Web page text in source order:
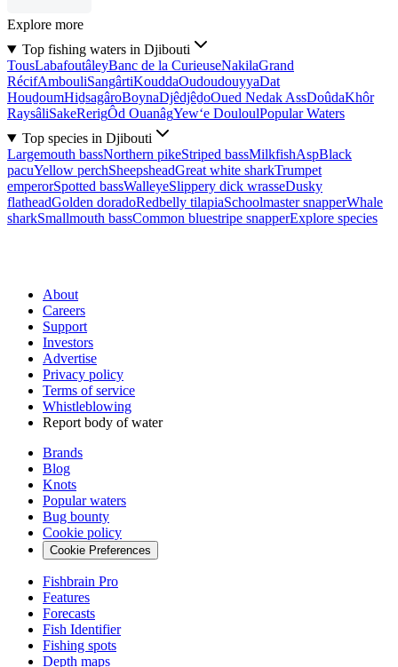
Explore more
Top fishing waters in Djibouti
TousLabafoutâleyBanc de la CurieuseNakilaGrand
RécifAmbouliSangârtiKouddaOudoudouyyaDat
HouḏoumHiḏsagâroBoynaDjêdjêḏoOued Nedak AssDoûdaKhôr
RaysâliSakeRerigÔd OuanâgYew‘e DouloulPopular Waters
Top species in Djibouti
Largemouth bassNorthern pikeStriped bassMilkfishAspBlack
pacuYellow perchSheepsheadGreat white sharkTrumpet
emperorSpotted bassWalleyeSlippery dick wrasseDusky
flatheadGolden doradoRedbelly tilapiaSchoolmaster snapperWhale
sharkSmallmouth bassCommon bluestripe snapperExplore species
About
Careers
Support
Investors
Advertise
Privacy policy
Terms of service
Whistleblowing
Report body of water
Brands
Blog
Knots
Popular waters
Bug bounty
Cookie policy
Cookie Preferences
Fishbrain Pro
Features
Forecasts
Fish Identifier
Fishing spots
Depth maps